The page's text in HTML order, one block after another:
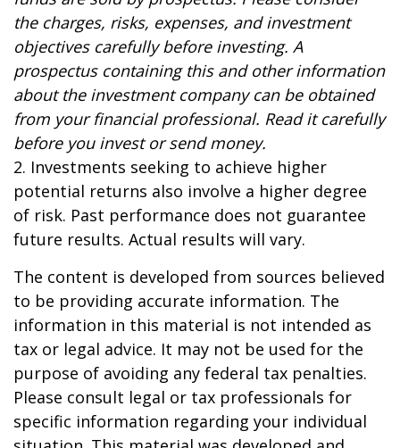
the charges, risks, expenses, and investment
objectives carefully before investing. A
prospectus containing this and other information
about the investment company can be obtained
from your financial professional. Read it carefully
before you invest or send money.
2. Investments seeking to achieve higher
potential returns also involve a higher degree
of risk. Past performance does not guarantee
future results. Actual results will vary.
The content is developed from sources believed
to be providing accurate information. The
information in this material is not intended as
tax or legal advice. It may not be used for the
purpose of avoiding any federal tax penalties.
Please consult legal or tax professionals for
specific information regarding your individual